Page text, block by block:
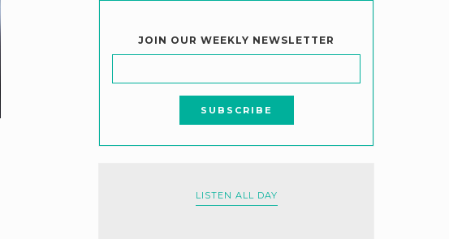
JOIN OUR WEEKLY NEWSLETTER
LISTEN ALL DAY